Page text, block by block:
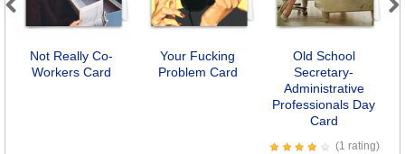
Not Really Co-
Workers Card
Your Fucking
Problem Card
Old School
Secretary-
Administrative
Professionals Day
Card
(1 rating)
Previous Next